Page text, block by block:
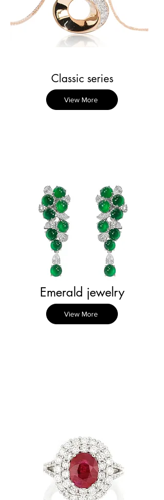
Classic series
View More
Emerald jewelry
View More